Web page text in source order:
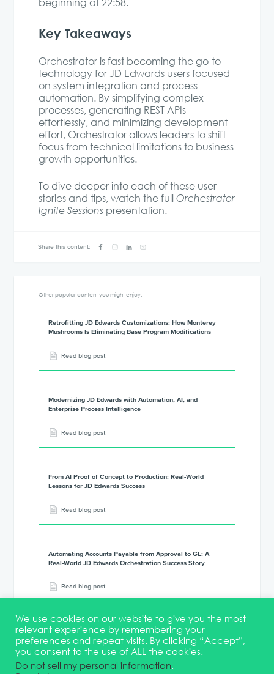
beginning at 22:58.
Key Takeaways
Orchestrator is fast becoming the go-to
technology for JD Edwards users focused
on system integration and process
automation. By simplifying complex
processes, generating REST APIs
effortlessly, and minimizing development
effort, Orchestrator allows leaders to shift
focus from technical limitations to business
growth opportunities.
To dive deeper into each of these user
stories and tips, watch the fullOrchestrator
Ignite Sessionspresentation.
Share this content:
Other popular content you might enjoy:
Retrofitting JD Edwards Customizations: How Monterey
Mushrooms Is Eliminating Base Program Modifications
Read blog post
Modernizing JD Edwards with Automation, AI, and
Enterprise Process Intelligence
Read blog post
From AI Proof of Concept to Production: Real-World
Lessons for JD Edwards Success
Read blog post
Automating Accounts Payable from Approval to GL: A
Real-World JD Edwards Orchestration Success Story
Read blog post
Terms & Conditions DEI Statement Membership
Event Marketing Kit
About
FAQ Contact
We use cookies on our website to give you the most
relevant experience by remembering your
preferences and repeat visits. By clicking “Accept”,
you consent to the use of ALL the cookies.
Do not sell my personal information.